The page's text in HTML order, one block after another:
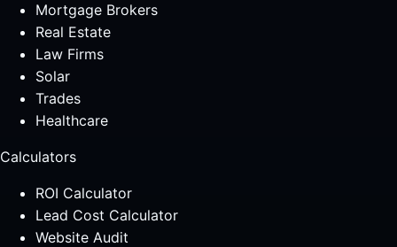
Mortgage Brokers
Real Estate
Law Firms
Solar
Trades
Healthcare
Calculators
ROI Calculator
Lead Cost Calculator
Website Audit